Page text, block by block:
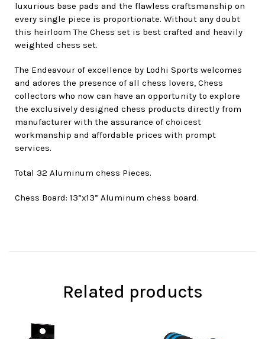
luxurious base pads and the flawless craftsmanship on
every single piece is proportionate. Without any doubt
this heirloom The Chess set is best crafted and heavily
weighted chess set.
The Endeavour of excellence by Lodhi Sports welcomes
and adores the presence of all chess lovers, Chess
collectors who now can have an opportunity to explore
the exclusively designed chess products directly from
manufacturer with the assurance of choicest
workmanship and affordable prices with prompt
services.
Total 32 Aluminum chess Pieces.
Chess Board: 13”x13” Aluminum chess board.
Related products